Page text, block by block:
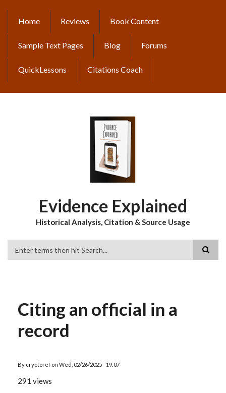
content
MAIN
NAVIGATION
Home Reviews Book Content
Sample Text Pages Blog Forums
QuickLessons Citations Coach
Evidence Explained
Historical Analysis, Citation & Source Usage
Citing an official in a
record
By cryptoref on Wed, 02/26/2025 - 19:07
291 views